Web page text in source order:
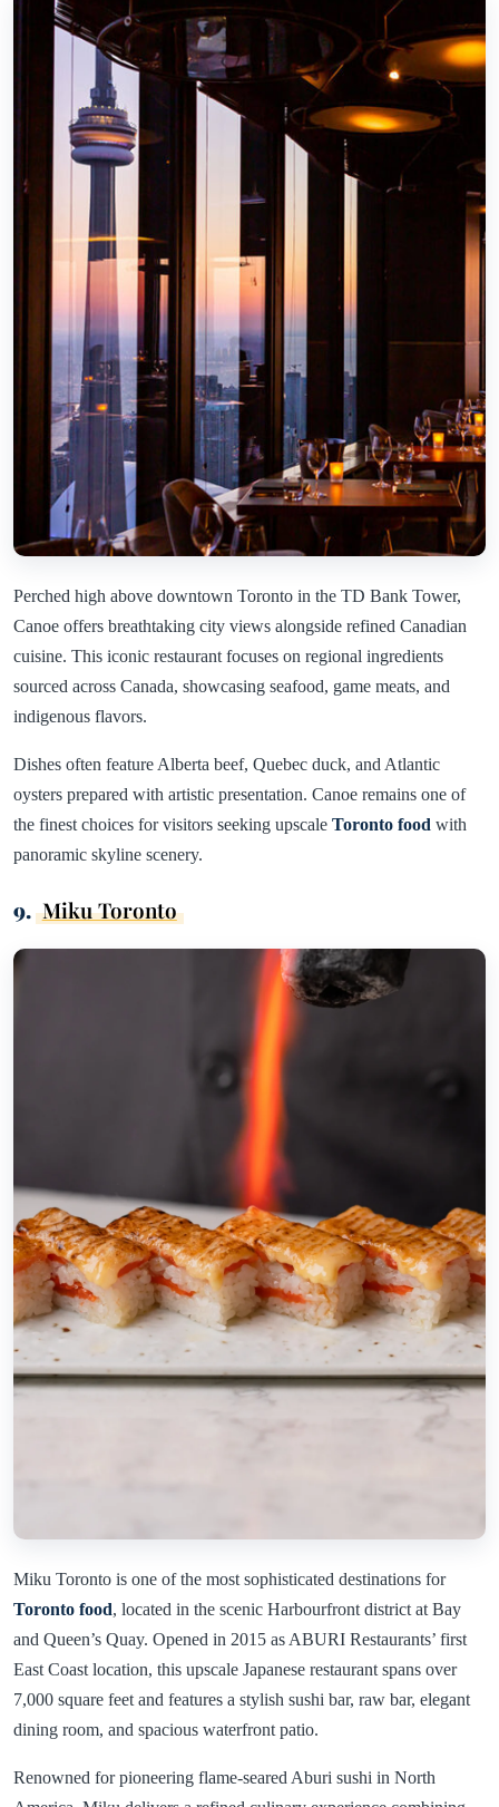
Perched high above downtown Toronto in the TD Bank Tower,
Canoe offers breathtaking city views alongside refined Canadian
cuisine. This iconic restaurant focuses on regional ingredients
sourced across Canada, showcasing seafood, game meats, and
indigenous flavors.
Dishes often feature Alberta beef, Quebec duck, and Atlantic
oysters prepared with artistic presentation. Canoe remains one of
the finest choices for visitors seeking upscale Toronto food with
panoramic skyline scenery.
9. Miku Toronto
Miku Toronto is one of the most sophisticated destinations for
Toronto food, located in the scenic Harbourfront district at Bay
and Queen’s Quay. Opened in 2015 as ABURI Restaurants’ first
East Coast location, this upscale Japanese restaurant spans over
7,000 square feet and features a stylish sushi bar, raw bar, elegant
dining room, and spacious waterfront patio.
Renowned for pioneering flame-seared Aburi sushi in North